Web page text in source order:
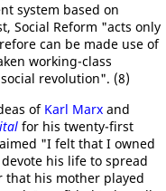
system based on
Social Reform "acts only
can be made use of
working-class
revolution". (8)
of Karl Marx and
for his twenty-first
"I felt that I owned
his life to spread
that his mother played